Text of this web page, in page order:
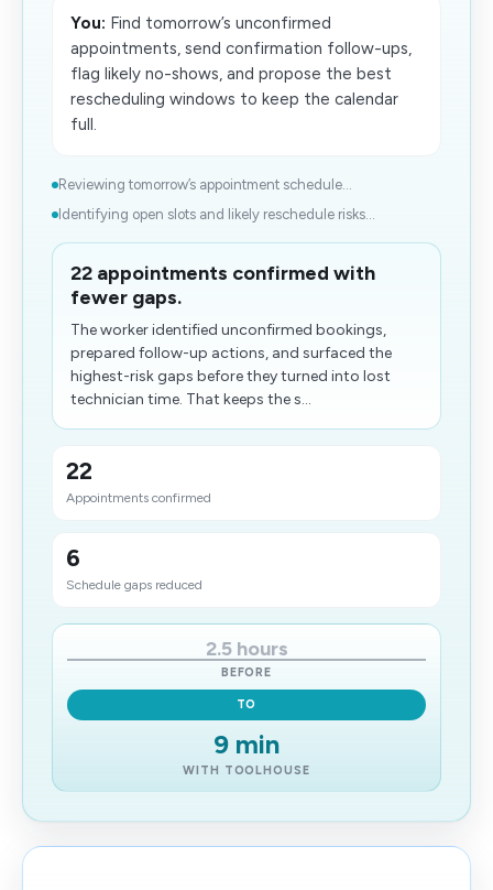
You: Find tomorrow’s unconfirmed
appointments, send confirmation follow-ups,
flag likely no-shows, and propose the best
rescheduling windows to keep the calendar
full.
Reviewing tomorrow’s appointment schedule...
Identifying open slots and likely reschedule risks...
22 appointments confirmed with
fewer gaps.
The worker identified unconfirmed bookings,
prepared follow-up actions, and surfaced the
highest-risk gaps before they turned into lost
technician time. That keeps the s...
22
Appointments confirmed
6
Schedule gaps reduced
2.5 hours
BEFORE
TO
9 min
WITH TOOLHOUSE